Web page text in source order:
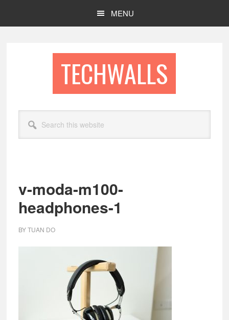
MENU
TECHWALLS
this
website
v-moda-m100-
headphones-1
BYTUAN DO